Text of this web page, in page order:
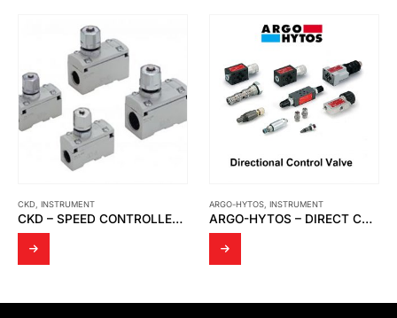
CKD, INSTRUMENT
CKD – SPEED CONTROLLER SC1-10
ARGO-HYTOS, INSTRUMENT
ARGO-HYTOS – DIRECT CONTROL VALVE HYDRAULICALLY OPERATED RPH2-06